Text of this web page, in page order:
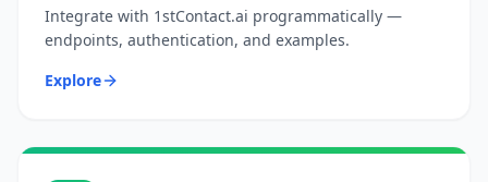
Integrate with 1stContact.ai programmatically —
endpoints, authentication, and examples.
Explore